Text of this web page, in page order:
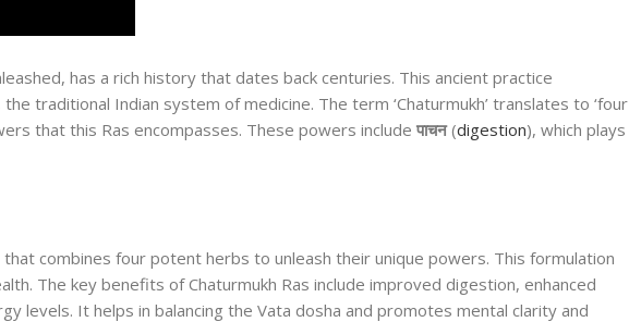
has a rich history that dates back centuries. This ancient practice
traditional Indian system of medicine. The term ‘Chaturmukh’ translates to ‘four
that this Ras encompasses. These powers include पाचन(digestion), which plays
combines four potent herbs to unleash their unique powers. This formulation
The key benefits of Chaturmukh Ras include improved digestion, enhanced
levels. It helps in balancing the Vata dosha and promotes mental clarity and